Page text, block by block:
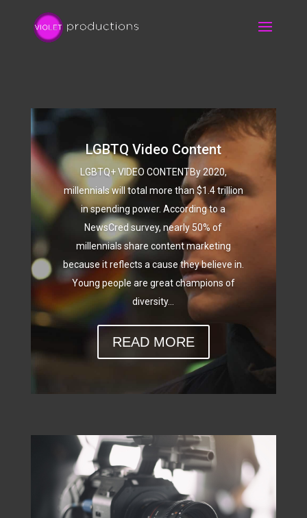
LGBTQ Video Content
LGBTQ+ VIDEO CONTENTBy 2020,
millennials will total more than $1.4 trillion
in spending power. According to a
NewsCred survey, nearly 50% of
millennials share content marketing
because it reflects a cause they believe in.
Young people are great champions of
diversity...
READ MORE